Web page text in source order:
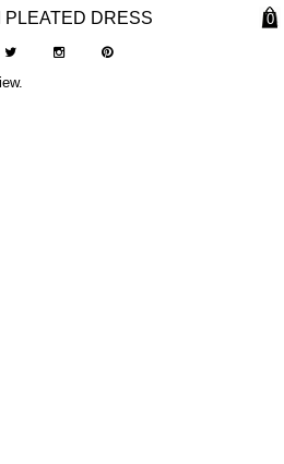
PLEATED DRESS 0